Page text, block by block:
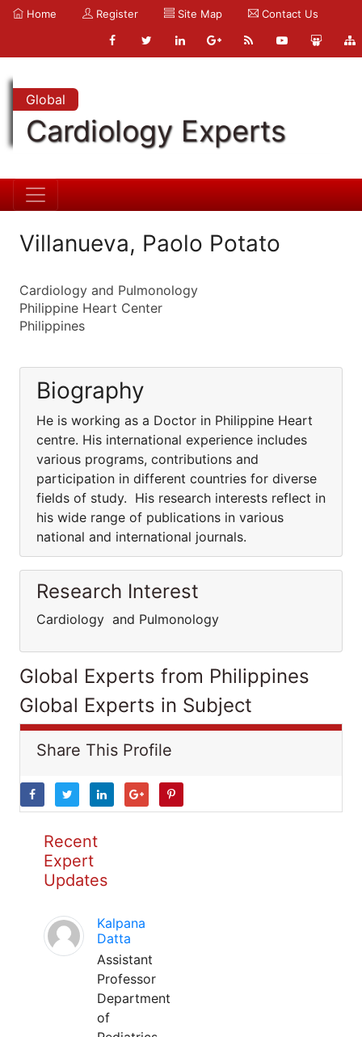
Home Register Site Map Contact Us
Global
Cardiology Experts
Villanueva, Paolo Potato
Cardiology and Pulmonology
Philippine Heart Center
Philippines
Biography
He is working as a Doctor in Philippine Heart
centre. His international experience includes
various programs, contributions and
participation in different countries for diverse
fields of study. His research interests reflect in
his wide range of publications in various
national and international journals.
Research Interest
Cardiology and Pulmonology
Global Experts from Philippines
Global Experts in Subject
Share This Profile
Recent
Expert
Updates
Kalpana
Datta
Assistant
Professor
Department
of